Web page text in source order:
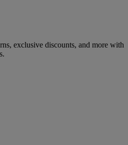
exclusive discounts, and more with